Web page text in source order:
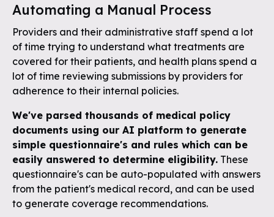
Automating a Manual Process
Providers and their administrative staff spend a lot
of time trying to understand what treatments are
covered for their patients, and health plans spend a
lot of time reviewing submissions by providers for
adherence to their internal policies.
We've parsed thousands of medical policy
documents using our AI platform to generate
simple questionnaire's and rules which can be
easily answered to determine eligibility. These
questionnaire's can be auto-populated with answers
from the patient's medical record, and can be used
to generate coverage recommendations.